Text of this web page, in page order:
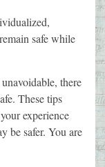
safe while
there
These tips
experience
be safer. You are